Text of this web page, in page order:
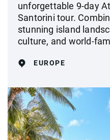
unforgettable 9-day
Santorini tour.
stunning island
culture, and world-
EUROPE